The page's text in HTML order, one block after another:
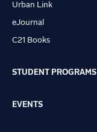
Urban Link
eJournal
C21 Books
STUDENT PROGRAMS
EVENTS